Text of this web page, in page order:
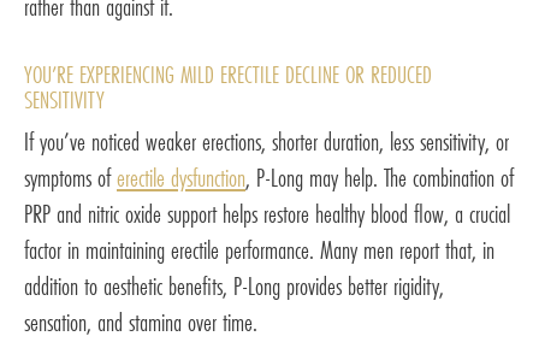
rather than against it.
YOU’RE EXPERIENCING MILD ERECTILE DECLINE OR REDUCED
SENSITIVITY
If you’ve noticed weaker erections, shorter duration, less sensitivity, or
symptoms oferectile dysfunction, P-Long may help. The combination of
PRP and nitric oxide support helps restore healthy blood flow, a crucial
factor in maintaining erectile performance. Many men report that, in
addition to aesthetic benefits, P-Long provides better rigidity,
sensation, and stamina over time.